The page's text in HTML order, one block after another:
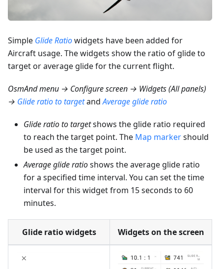
Simple Glide Ratiowidgets have been added for
Aircraft usage. The widgets show the ratio of glide to
target or average glide for the current flight.
OsmAnd menu → Configure screen → Widgets (All panels)
→ Glide ratio to targetandAverage glide ratio
Glide ratio to targetshows the glide ratio required
to reach the target point. The Map markershould
be used as the target point.
Average glide ratioshows the average glide ratio
for a specified time interval. You can set the time
interval for this widget from 15 seconds to 60
minutes.
Glide ratio widgets Widgets on the screen